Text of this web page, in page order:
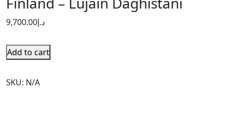
د.إ9,700.00
Add to cart
SKU: N/A